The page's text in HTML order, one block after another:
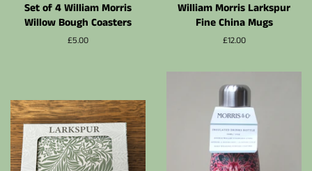
Set of 4 William Morris
Willow Bough Coasters
Prix
£5.00
William Morris Larkspur
Fine China Mugs
Prix
£12.00